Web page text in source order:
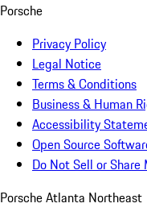
Porsche
Privacy Policy
Legal Notice
Terms & Conditions
Business & Human
Accessibility
Open Source
Do Not Sell or
Porsche Atlanta Northeast